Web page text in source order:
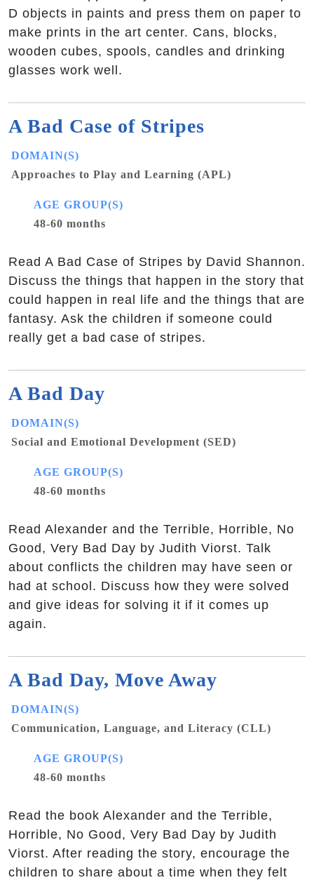
D objects in paints and press them on paper to
make prints in the art center. Cans, blocks,
wooden cubes, spools, candles and drinking
glasses work well.
A Bad Case of Stripes
DOMAIN(S)
Approaches to Play and Learning (APL)
AGE GROUP(S)
48-60 months
Read A Bad Case of Stripes by David Shannon.
Discuss the things that happen in the story that
could happen in real life and the things that are
fantasy. Ask the children if someone could
really get a bad case of stripes.
A Bad Day
DOMAIN(S)
Social and Emotional Development (SED)
AGE GROUP(S)
48-60 months
Read Alexander and the Terrible, Horrible, No
Good, Very Bad Day by Judith Viorst. Talk
about conflicts the children may have seen or
had at school. Discuss how they were solved
and give ideas for solving it if it comes up
again.
A Bad Day, Move Away
DOMAIN(S)
Communication, Language, and Literacy (CLL)
AGE GROUP(S)
48-60 months
Read the book Alexander and the Terrible,
Horrible, No Good, Very Bad Day by Judith
Viorst. After reading the story, encourage the
children to share about a time when they felt